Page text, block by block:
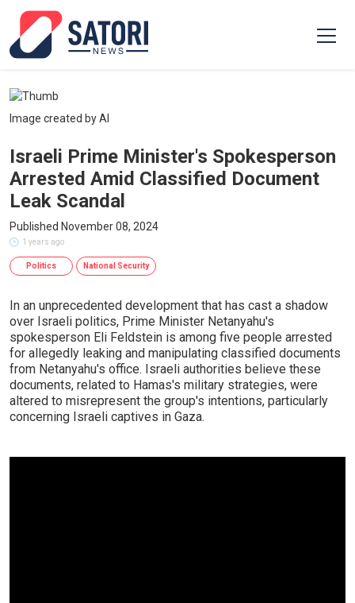
Image created by AI
Israeli Prime Minister's Spokesperson
Arrested Amid Classified Document
Leak Scandal
Published November 08, 2024
1 years ago
Politics National Security
In an unprecedented development that has cast a shadow
over Israeli politics, Prime Minister Netanyahu's
spokesperson Eli Feldstein is among five people arrested
for allegedly leaking and manipulating classified documents
from Netanyahu's office. Israeli authorities believe these
documents, related to Hamas's military strategies, were
altered to misrepresent the group's intentions, particularly
concerning Israeli captives in Gaza.